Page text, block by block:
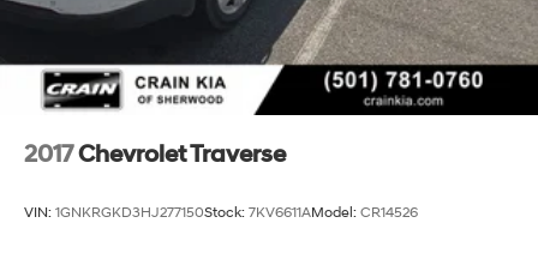
2017Chevrolet Traverse
VIN: 1GNKRGKD3HJ277150Stock: 7KV6611AModel: CR14526